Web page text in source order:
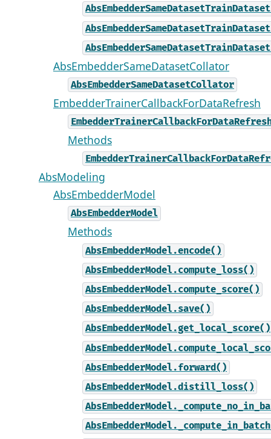
AbsEmbedderSameDatasetCollator
AbsEmbedderSameDatasetCollator
EmbedderTrainerCallbackForDataRefresh
Methods
AbsModeling
AbsEmbedderModel
AbsEmbedderModel
Methods
AbsEmbedderModel.encode()
AbsEmbedderModel.compute_loss()
AbsEmbedderModel.compute_score()
AbsEmbedderModel.save()
AbsEmbedderModel.get_local_score()
AbsEmbedderModel.forward()
AbsEmbedderModel.distill_loss()